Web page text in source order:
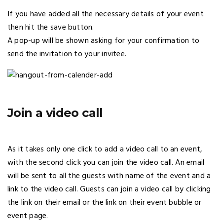
If you have added all the necessary details of your event
then hit the save button.
A pop-up will be shown asking for your confirmation to
send the invitation to your invitee.
Join a video call
As it takes only one click to add a video call to an event,
with the second click you can join the video call. An email
will be sent to all the guests with name of the event and a
link to the video call. Guests can join a video call by clicking
the link on their email or the link on their event bubble or
event page.